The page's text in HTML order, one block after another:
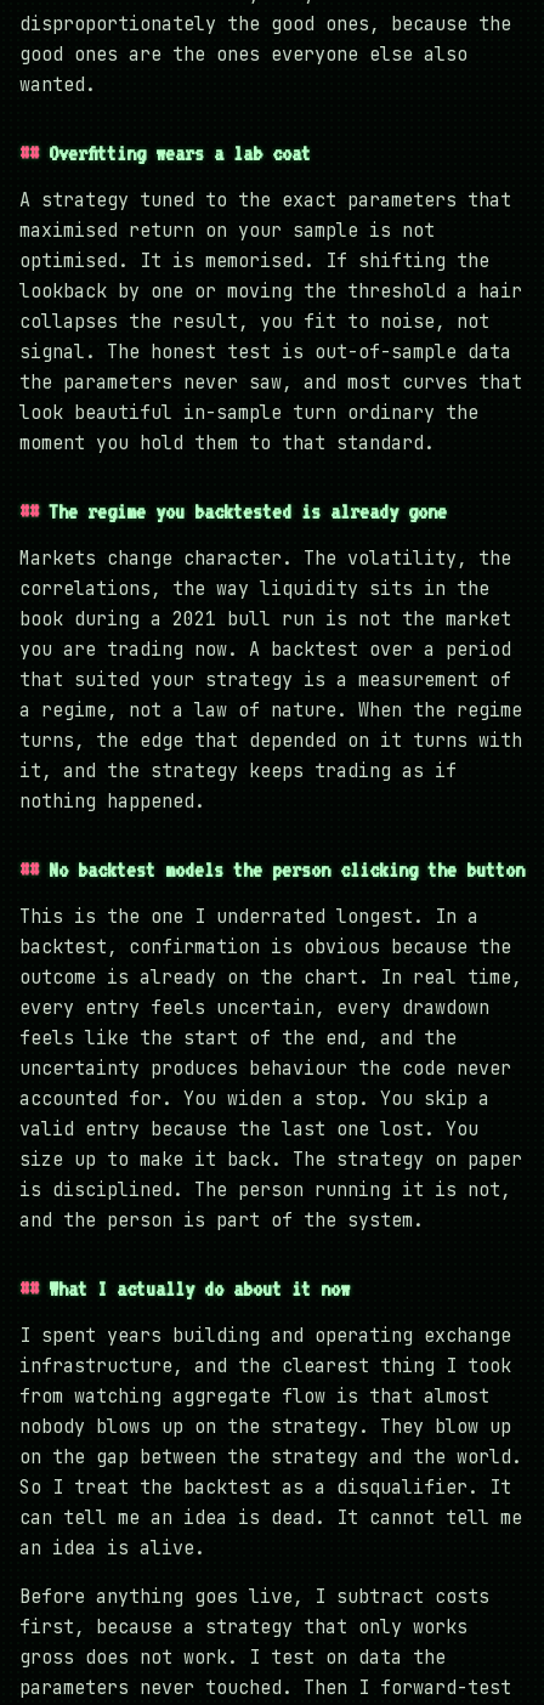
disproportionately the good ones, because the
good ones are the ones everyone else also
wanted.
Overfitting wears a lab coat
A strategy tuned to the exact parameters that
maximised return on your sample is not
optimised. It is memorised. If shifting the
lookback by one or moving the threshold a hair
collapses the result, you fit to noise, not
signal. The honest test is out-of-sample data
the parameters never saw, and most curves that
look beautiful in-sample turn ordinary the
moment you hold them to that standard.
The regime you backtested is already gone
Markets change character. The volatility, the
correlations, the way liquidity sits in the
book during a 2021 bull run is not the market
you are trading now. A backtest over a period
that suited your strategy is a measurement of
a regime, not a law of nature. When the regime
turns, the edge that depended on it turns with
it, and the strategy keeps trading as if
nothing happened.
No backtest models the person clicking the button
This is the one I underrated longest. In a
backtest, confirmation is obvious because the
outcome is already on the chart. In real time,
every entry feels uncertain, every drawdown
feels like the start of the end, and the
uncertainty produces behaviour the code never
accounted for. You widen a stop. You skip a
valid entry because the last one lost. You
size up to make it back. The strategy on paper
is disciplined. The person running it is not,
and the person is part of the system.
What I actually do about it now
I spent years building and operating exchange
infrastructure, and the clearest thing I took
from watching aggregate flow is that almost
nobody blows up on the strategy. They blow up
on the gap between the strategy and the world.
So I treat the backtest as a disqualifier. It
can tell me an idea is dead. It cannot tell me
an idea is alive.
Before anything goes live, I subtract costs
first, because a strategy that only works
gross does not work. I test on data the
parameters never touched. Then I forward-test